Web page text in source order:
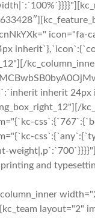
icon="fa-
inherit
and
layout="2"